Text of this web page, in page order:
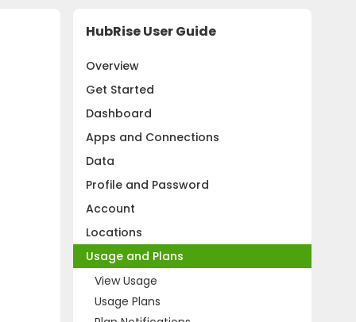
HubRise User Guide
Overview
Get Started
Dashboard
Apps and Connections
Data
Profile and Password
Account
Locations
Usage and Plans
View Usage
Usage Plans